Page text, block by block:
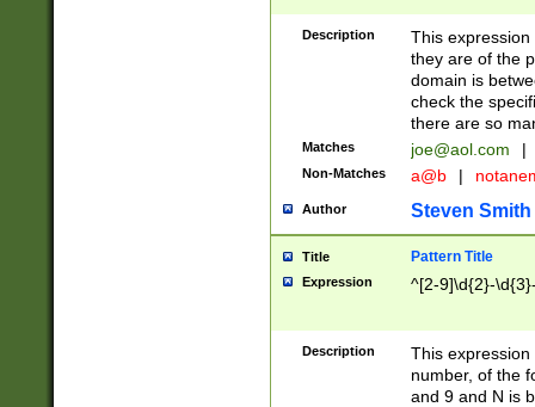
Description
This
they are of the
domain is
check the
there are so
Matches joe@aol.com |
Non-Matches a@b |
Author Steven Smith
Title Pattern Title
Expression ^[2-9]\d{2}-
Description
This
number, of the
and 9 and N is